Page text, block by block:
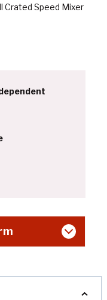
Crated Speed Mixer